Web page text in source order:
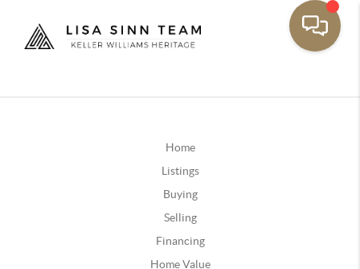
Home
Listings
Buying
Selling
Financing
Home Value